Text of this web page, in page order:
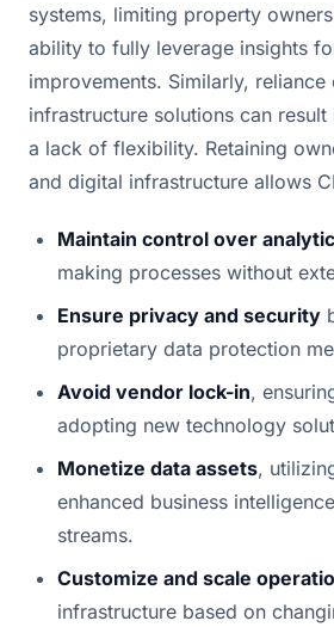
systems, limiting property
ability to fully leverage insights
improvements. Similarly, reliance
infrastructure solutions can
a lack of flexibility. Retaining
and digital infrastructure allows
Maintain control over
making processes without
Ensure privacy and security
proprietary data protection
Avoid vendor lock-in,
adopting new technology
Monetize data assets,
enhanced business
streams.
Customize and scale
infrastructure based on